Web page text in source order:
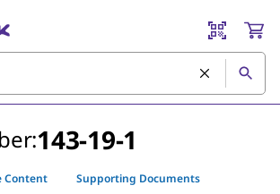
143-19-1
Content Supporting Documents